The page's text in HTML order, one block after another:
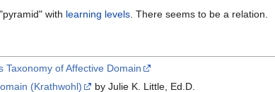
with learning levels . There seems to be a relation.
Taxonomy of Affective Domain
(Krathwohl)
by Julie K. Little, Ed.D.